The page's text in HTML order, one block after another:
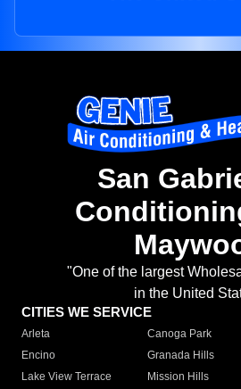
San
"One of the largest
in the United
CITIES WE SERVICE
Arleta Canoga Park
Encino
Granada Hills
Lake View Terrace
Mission Hills